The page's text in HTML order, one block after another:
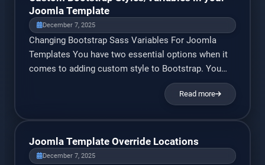
Joomla Template
December 7, 2025
Changing Bootstrap Sass Variables For Joomla
Templates You have two essential options when it
comes to adding custom style to Bootstrap. You
can either modify a copy of Bootstrap’s source scss
files and import them into your template, or create a
[…]
Read more
Joomla Template Override Locations
December 7, 2025